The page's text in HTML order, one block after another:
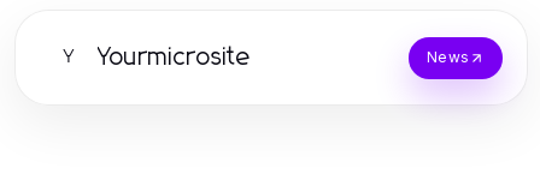
Y Yourmicrosite News